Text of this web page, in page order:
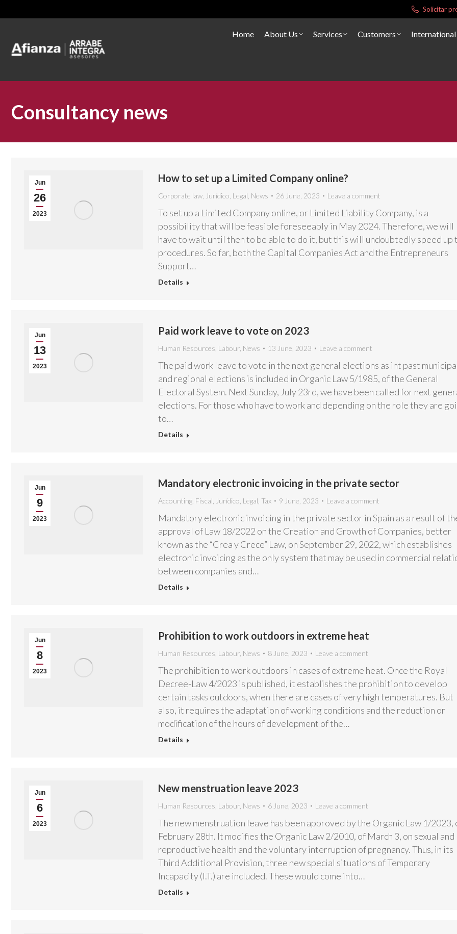
Solicitar
Home About Us Services Customers International
Consultancy news
Jun
26
2023
How to set up a Limited Company online?
Corporate law, Jurídico Legal News 26 June, 2023 Leave a comment
To set up a Limited Company online, or Limited Liability Company, is a
possibility that will be feasible foreseeably in May 2024. Therefore, we will
have to wait until then to be able to do it, but this will undoubtedly speed up
procedures. So far, both the Capital Companies Act and the Entrepreneurs
Support…
Details
Jun
13
2023
Paid work leave to vote on 2023
Human Resources Labour, News 13 June, 2023 Leave a comment
The paid work leave to vote in the next general elections as int past
and regional elections is included in Organic Law 5/1985, of the General
Electoral System. Next Sunday, July 23rd, we have been called for next
elections. For those who have to work and depending on the role they are
to…
Details
Jun
9
2023
Mandatory electronic invoicing in the private sector
Accounting, Fiscal Jurídico Legal Tax 9 June, 2023 Leave a comment
Mandatory electronic invoicing in the private sector in Spain as a result of
approval of Law 18/2022 on the Creation and Growth of Companies, better
known as the “Crea y Crece” Law, on September 29, 2022, which establishes
electronic invoicing as the only system that may be used in commercial
between companies and…
Details
Jun
8
2023
Prohibition to work outdoors in extreme heat
Human Resources Labour, News 8 June, 2023 Leave a comment
The prohibition to work outdoors in cases of extreme heat. Once the Royal
Decree-Law 4/2023 is published, it establishes the prohibition to develop
certain tasks outdoors, when there are cases of very high temperatures. But
also, it requires the adaptation of working conditions and the reduction or
modification of the hours of development of the…
Details
Jun
6
2023
New menstruation leave 2023
Human Resources Labour, News 6 June, 2023 Leave a comment
The new menstruation leave has been approved by the Organic Law 1/2023,
February 28th. It modifies the Organic Law 2/2010, of March 3, on sexual and
reproductive health and the voluntary interruption of pregnancy. Thus, in its
Third Additional Provision, three new special situations of Temporary
Incapacity (I.T.) are included. These would come into…
Details